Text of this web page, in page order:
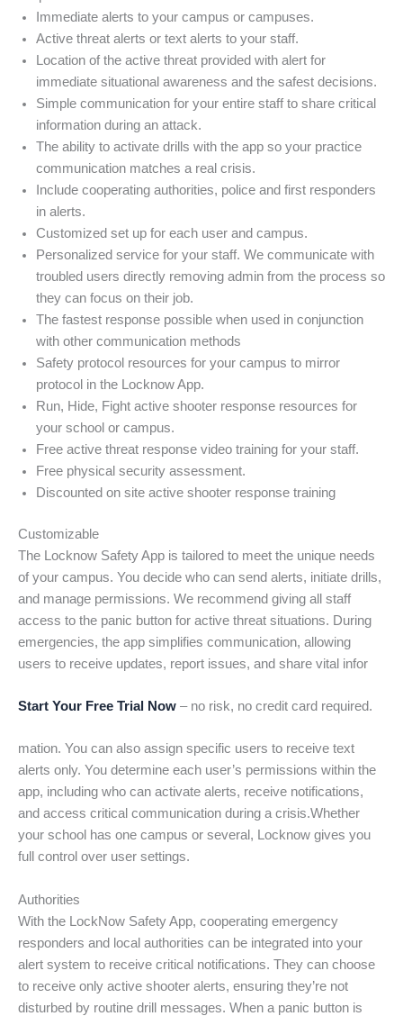
Immediate alerts to your campus or campuses.
Active threat alerts or text alerts to your staff.
Location of the active threat provided with alert for
immediate situational awareness and the safest decisions.
Simple communication for your entire staff to share critical
information during an attack.
The ability to activate drills with the app so your practice
communication matches a real crisis.
Include cooperating authorities, police and first responders
in alerts.
Customized set up for each user and campus.
Personalized service for your staff. We communicate with
troubled users directly removing admin from the process so
they can focus on their job.
The fastest response possible when used in conjunction
with other communication methods
Safety protocol resources for your campus to mirror
protocol in the Locknow App.
Run, Hide, Fight active shooter response resources for
your school or campus.
Free active threat response video training for your staff.
Free physical security assessment.
Discounted on site active shooter response training
Customizable
The Locknow Safety App is tailored to meet the unique needs
of your campus. You decide who can send alerts, initiate drills,
and manage permissions. We recommend giving all staff
access to the panic button for active threat situations. During
emergencies, the app simplifies communication, allowing
users to receive updates, report issues, and share vital infor
Start Your Free Trial Now – no risk, no credit card required.
mation. You can also assign specific users to receive text
alerts only. You determine each user’s permissions within the
app, including who can activate alerts, receive notifications,
and access critical communication during a crisis.Whether
your school has one campus or several, Locknow gives you
full control over user settings.
Authorities
With the LockNow Safety App, cooperating emergency
responders and local authorities can be integrated into your
alert system to receive critical notifications. They can choose
to receive only active shooter alerts, ensuring they’re not
disturbed by routine drill messages. When a panic button is